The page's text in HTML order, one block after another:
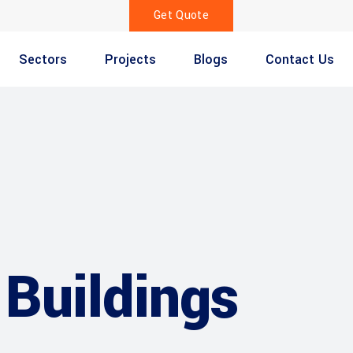
Get Quote
Sectors Projects Blogs Contact Us